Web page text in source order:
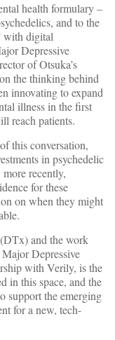
health formulary –
and to the
with digital
Depressive
of Otsuka’s
the thinking behind
innovating to expand
illness in the first
reach patients.
this conversation,
in psychedelic
recently,
for these
on when they might
and the work
Depressive
with Verily, is the
in this space, and the
support the emerging
for a new, tech-